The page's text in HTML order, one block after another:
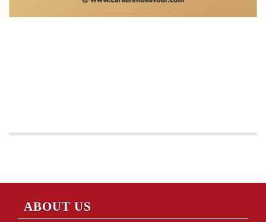
ABOUT US